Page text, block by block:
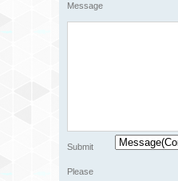
Message
Submit
Please